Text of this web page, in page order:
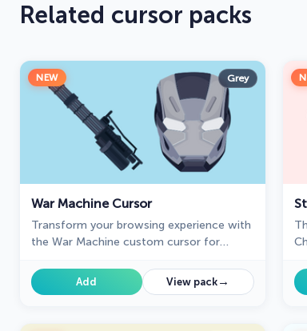
Related cursor packs
NEW Grey
War Machine Cursor
Transform your browsing experience with
the War Machine custom cursor for
Marvel hero, it adds strength and style to
your screen.
Add View pack →